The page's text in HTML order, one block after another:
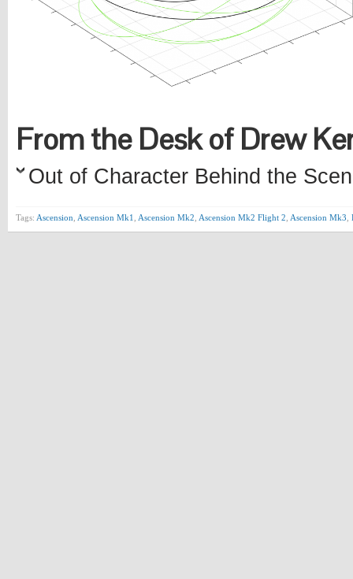
From the Desk of Drew
Out of Character Behind the
Tags: Ascension Ascension Mk1 Ascension Mk2 Ascension Mk2 Flight 2 Ascension Mk3